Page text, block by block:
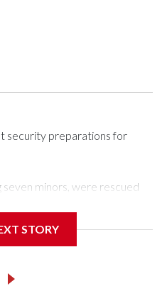
security preparations for
minors, were rescued
Unit.The rescue operations
arrested 89
the outpouring of support
STORY